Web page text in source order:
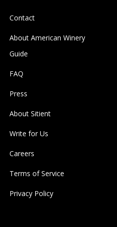
Contact
About American Winery
Guide
FAQ
Press
About Sitient
Write for Us
Careers
Terms of Service
Privacy Policy